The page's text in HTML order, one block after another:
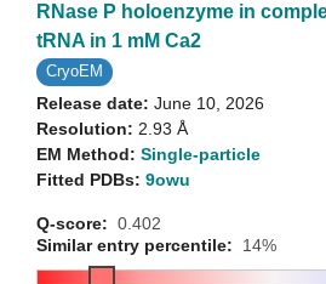
RNase P holoenzyme in
tRNA in 1 mM Ca2
CryoEM
Release date: June 10, 2026
Resolution: 2.93 Å
EM Method: Single-particle
Fitted PDBs: 9owu
Q-score: 0.402
Similar entry percentile:
14%